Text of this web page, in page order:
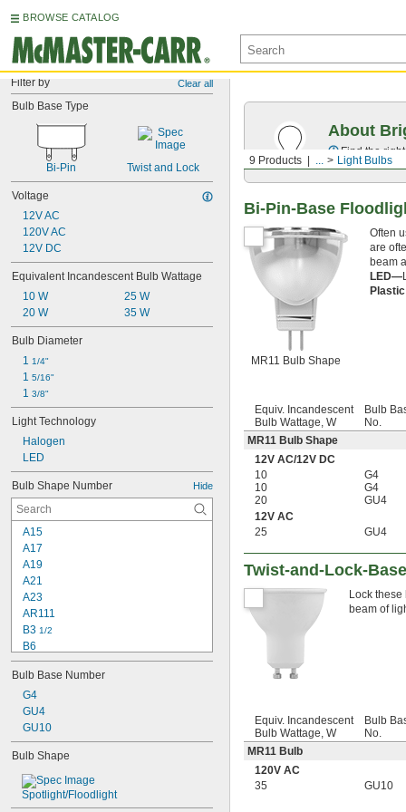
BROWSE CATALOG
Filter by Clear all
Bulb Base Type
Bi-Pin Twist and Lock
Voltage
12V AC
120V AC
12V DC
Equivalent Incandescent Bulb Wattage
10 W
20 W
25 W
35 W
Bulb Diameter
1 1/4"
1 5/16"
1 3/8"
Light Technology
Halogen
LED
Bulb Shape Number Hide
A15
A17
A19
A21
A23
AR111
B3 1/2
B6
B10
B11
BA10
BR30
BR38
BR40
BR52
BT15
BT28
BT37
Bulb Base Number
G4
GU4
GU10
Bulb Shape
Spotlight/Floodlight
9 Products ... Light Bulbs
About
Find the
Bi-Pin-Base
MR11 Bulb Shape
Often
are
beam
LED—
Equiv. Incandescent
Bulb Wattage, W
Bulb
No.
MR11 Bulb Shape
12V AC/12V DC
10
G4
10
G4
20
GU4
12V AC
25
GU4
Twist-and-Lock-
Lock these
beam of
Equiv. Incandescent
Bulb Wattage, W
Bulb
No.
MR11 Bulb
120V AC
35
GU10